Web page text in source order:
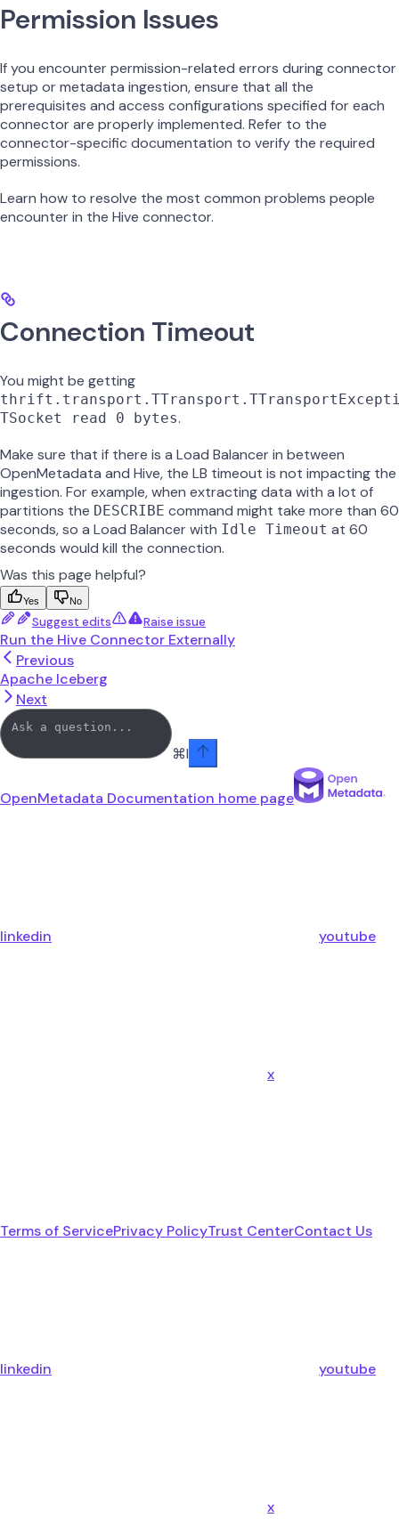
Permission Issues
If you encounter permission-related errors during connector
setup or metadata ingestion, ensure that all the
prerequisites and access configurations specified for each
connector are properly implemented. Refer to the
connector-specific documentation to verify the required
permissions.
Learn how to resolve the most common problems people
encounter in the Hive connector.
Connection Timeout
You might be getting
TSocket read 0 bytes.
Make sure that if there is a Load Balancer in between
OpenMetadata and Hive, the LB timeout is not impacting the
ingestion. For example, when extracting data with a lot of
partitions the DESCRIBE command might take more than 60
seconds, so a Load Balancer with Idle Timeout at 60
seconds would kill the connection.
Was this page helpful?
Yes No
Suggest edits Raise issue
Run the Hive Connector Externally
Previous
Apache Iceberg
Next
⌘I
OpenMetadata Documentation home page
linkedin youtube
x
Terms of ServicePrivacy PolicyTrust CenterContact Us
linkedin youtube
x